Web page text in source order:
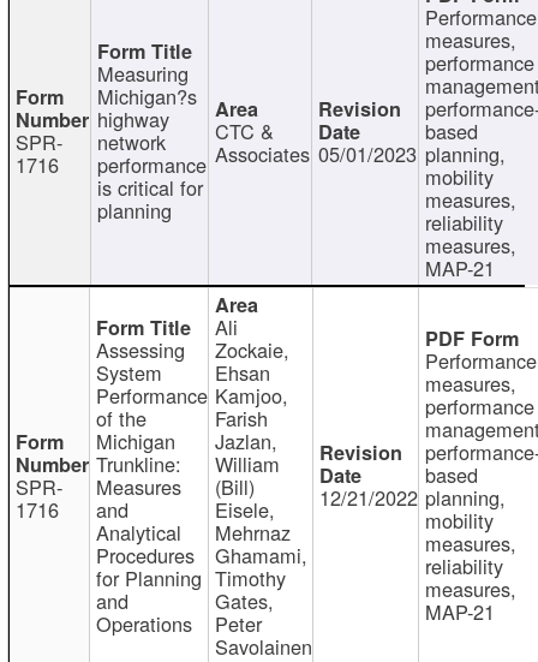
SPR-
1716
Measuring
Michigan?s
highway
network
performance
is critical for
planning
CTC &
Associates 05/01/2023
Performance
measures,
performance
based
planning,
mobility
measures,
reliability
measures,
MAP-21
SPR-
1716
Assessing
System
Performance
of the
Michigan
Trunkline:
Measures
and
Analytical
Procedures
for Planning
and
Operations
Ali
Zockaie,
Ehsan
Kamjoo,
Farish
Jazlan,
William
(Bill)
Eisele,
Mehrnaz
Ghamami,
Timothy
Gates,
Peter
Savolainen
12/21/2022
Performance
measures,
performance
based
planning,
mobility
measures,
reliability
measures,
MAP-21